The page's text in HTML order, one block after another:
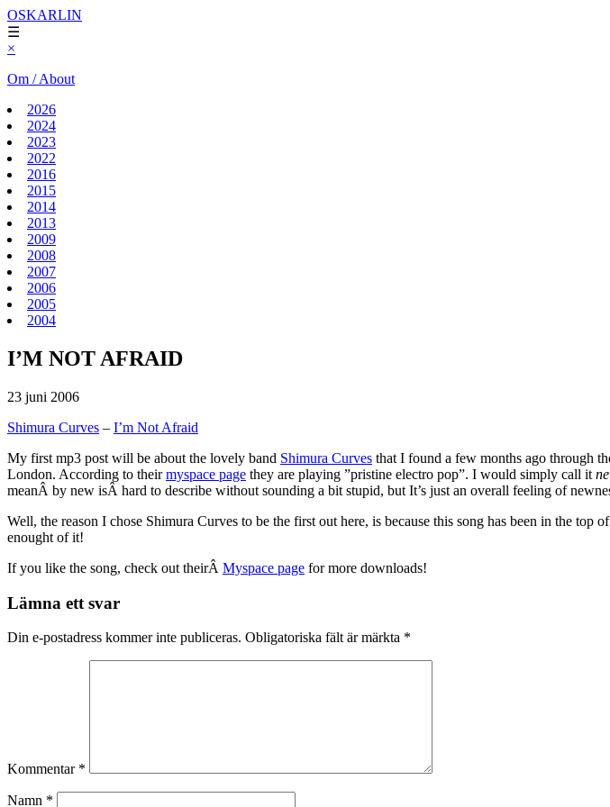
OSKARLIN
☰
×
Om / About
2026
2024
2023
2022
2016
2015
2014
2013
2009
2008
2007
2006
2005
2004
I’M NOT AFRAID
23 juni 2006
Shimura Curves – I’m Not Afraid
My first mp3 post will be about the lovely band Shimura Curves that I found a few months ago through
London. According to theirmyspace page they are playing ”pristine electro pop”. I would simply call it
meanÂ by new isÂ hard to describe without sounding a bit stupid, but It’s just an overall feeling of
Well, the reason I chose Shimura Curves to be the first out here, is because this song has been in the
enought of it!
If you like the song, check out theirÂ Myspace page for more downloads!
Lämna ett svar
Din e-postadress kommer inte publiceras. Obligatoriska fält är märkta *
Kommentar *
Namn *